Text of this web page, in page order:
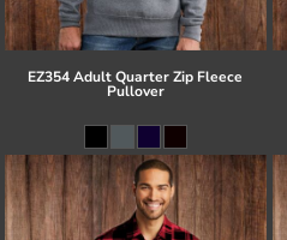
EZ354 Adult Quarter Zip Fleece
Pullover